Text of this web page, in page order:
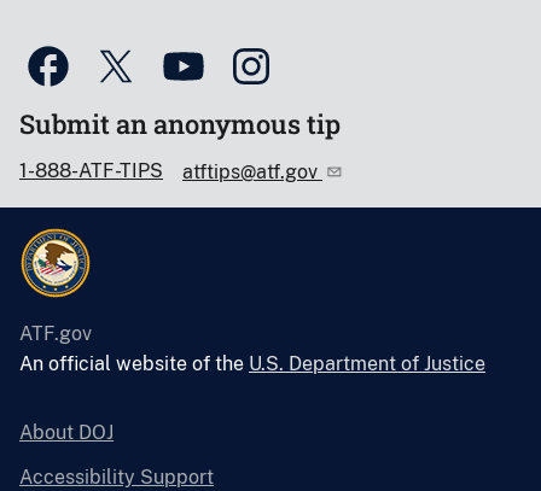
Submit an anonymous tip
1-888-ATF-TIPS atftips@atf.gov
ATF.gov
An official website of the U.S. Department of Justice
About DOJ
Accessibility Support